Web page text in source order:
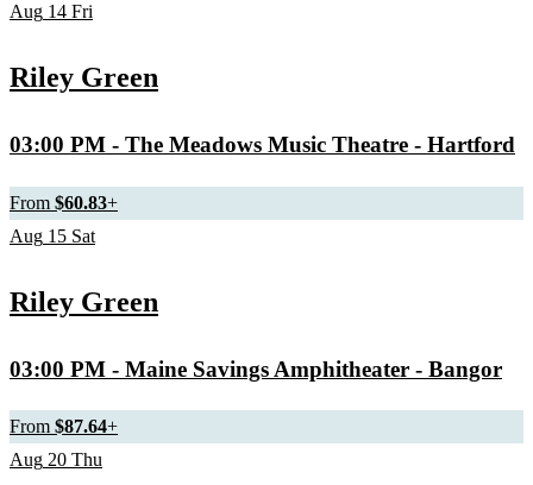
Aug 14 Fri
Riley Green
03:00 PM - The Meadows Music Theatre - Hartford
From $60.83+
Aug 15 Sat
Riley Green
03:00 PM - Maine Savings Amphitheater - Bangor
From $87.64+
Aug 20 Thu